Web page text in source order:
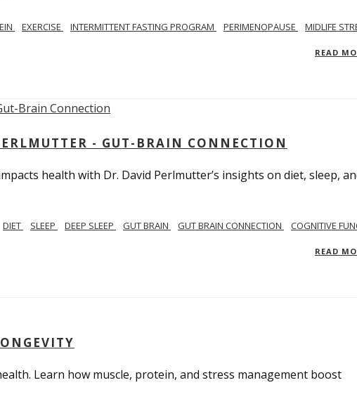
EXERCISE INTERMITTENT FASTING PROGRAM PERIMENOPAUSE
MIDLIFE
READ
- GUT-BRAIN CONNECTION
health with Dr. David Perlmutter’s insights on diet, sleep,
DIET SLEEP DEEP SLEEP GUT BRAIN GUT BRAIN CONNECTION
COGNITIVE
READ
Learn how muscle, protein, and stress management boost